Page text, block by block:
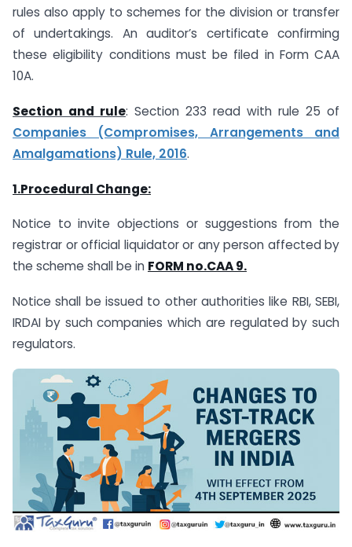
rules also apply to schemes for the division or transfer
of undertakings. An auditor’s certificate confirming
these eligibility conditions must be filed in Form CAA
10A.
Section and rule: Section 233 read with rule 25 of
Companies (Compromises, Arrangements and
Amalgamations) Rule, 2016.
1.Procedural Change:
Notice to invite objections or suggestions from the
registrar or official liquidator or any person affected by
the scheme shall be in FORM no.CAA 9.
Notice shall be issued to other authorities like RBI, SEBI,
IRDAI by such companies which are regulated by such
regulators.